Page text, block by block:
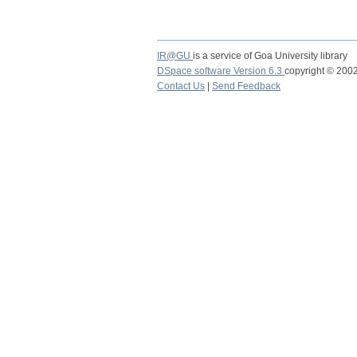
IR@GU is a service of Goa University library
DSpace software Version 6.3 copyright ©
Contact Us
Send Feedback